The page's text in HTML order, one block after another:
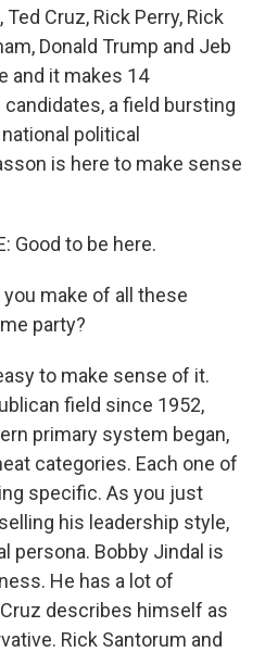
Ted Cruz, Rick Perry, Rick
Donald Trump and Jeb
and it makes 14
a field bursting
political
is here to make sense
Good to be here.
you make of all these
party?
to make sense of it.
field since 1952,
primary system began,
categories. Each one of
specific. As you just
his leadership style,
persona. Bobby Jindal is
He has a lot of
describes himself as
Rick Santorum and